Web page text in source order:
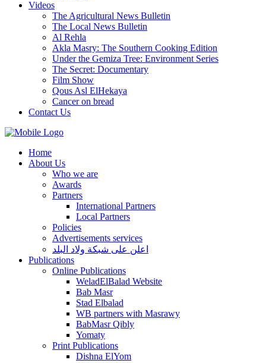
Videos
The Agricultural News Bulletin
The Local News Bulletin
Al Rehla
Akla Masry: The Southern Cooking Edition
Under the Gemiza Tree: Environment Series
The Secret: Documentary
Film Show
Qous Asl ElHekaya
Cancer on bread
Contact Us
Home
About Us
Who we are
Awards
Partners
International Partners
Local Partners
Policies
Advertisements services
اعلن على شبكة ولاد البلد
Publications
Online Publications
WeladElBalad Website
Bab Masr
Stad Elbalad
WB partners with Masrawy
BabMasr Qibly
Yomaty
Print Publications
Dishna ElYom